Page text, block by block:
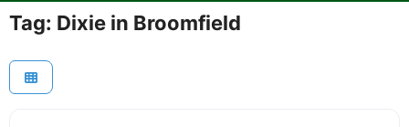
Tag: Dixie in Broomfield